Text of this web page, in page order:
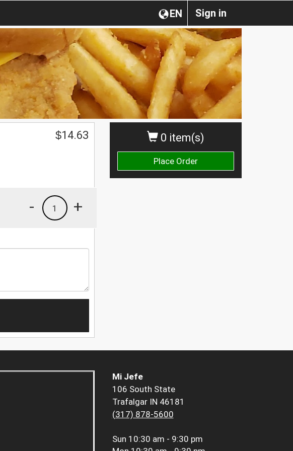
Sign in
EN
0 item(s)
Place Order
$14.63
+
1
-
Mi Jefe
106 South State
Trafalgar IN 46181
(317) 878-5600
Sun 10:30 am - 9:30 pm